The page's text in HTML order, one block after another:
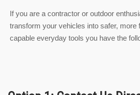
If you are a contractor or outdoor
transform your vehicles into safer, more
capable everyday tools you have the